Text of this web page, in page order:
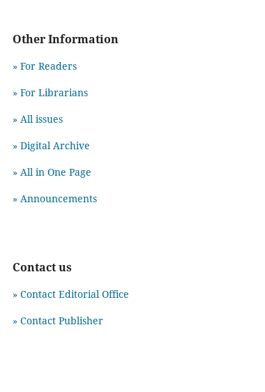
Other Information
» For Readers
» For Librarians
» All issues
» Digital Archive
» All in One Page
» Announcements
Contact us
» Contact Editorial Office
» Contact Publisher